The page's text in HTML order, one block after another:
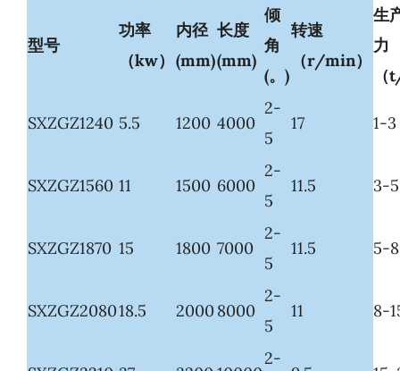
型号
功率
（kw）
内径
(mm)
长度
(mm)
倾
角
(。)
转速
（r/min）
生
力
SXZGZ1240 5.5 1200 4000
2-
5
17 1-3
SXZGZ1560 11 1500 6000
2-
5
11.5 3-5
SXZGZ1870 15 1800 7000
2-
5
11.5 5-8
SXZGZ208018.5 20008000
2-
5
11 8-
2-